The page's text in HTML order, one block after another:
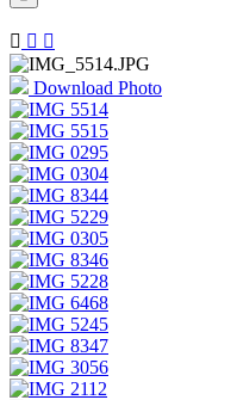
Download Photo